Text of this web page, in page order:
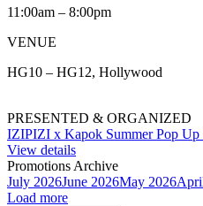
11:00am – 8:00pm
VENUE
HG10 – HG12, Hollywood
PRESENTED & ORGANIZED
IZIPIZI x Kapok Summer Pop Up
View details
Promotions Archive
July 2026June 2026May 2026
Load more